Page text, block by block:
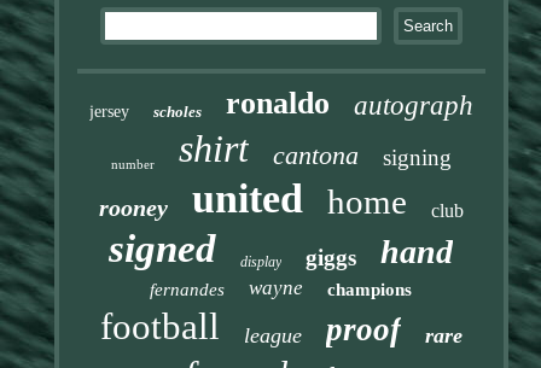
jersey scholes ronaldo autograph
number shirt cantona signing
rooney united home club
signed display giggs hand
fernandes wayne champions
football league proof rare